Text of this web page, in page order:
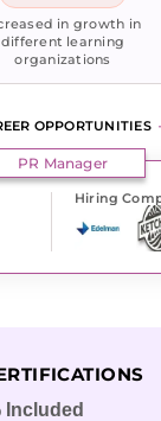
in growth in
different learning
organizations
OPPORTUNITIES
PR Manager
Hiring